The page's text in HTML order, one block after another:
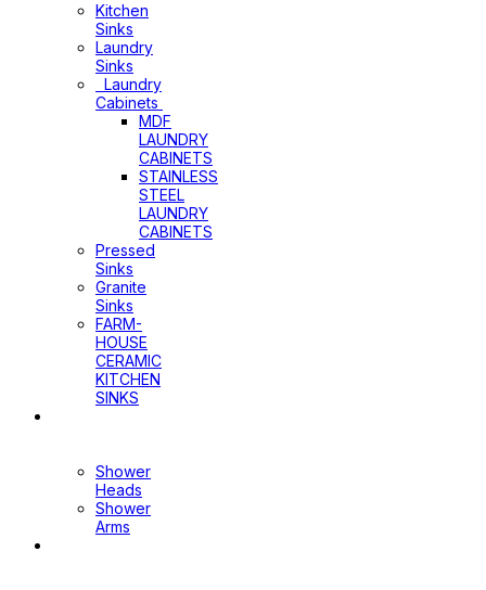
Kitchen
Sinks
Laundry
Sinks
Laundry
Cabinets
MDF
LAUNDRY
CABINETS
STAINLESS
STEEL
LAUNDRY
CABINETS
Pressed
Sinks
Granite
Sinks
FARM-
HOUSE
CERAMIC
KITCHEN
SINKS
Shower
Heads
Shower
Arms